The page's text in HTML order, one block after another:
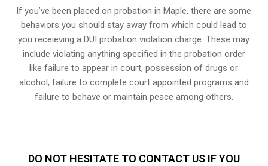
If you’ve been placed on probation in Maple, there are some
behaviors you should stay away from which could lead to
you receieving a DUI probation violation charge. These may
include violating anything specified in the probation order
like failure to appear in court, possession of drugs or
alcohol, failure to complete court appointed programs and
failure to behave or maintain peace among others.
DO NOT HESITATE TO CONTACT US IF YOU